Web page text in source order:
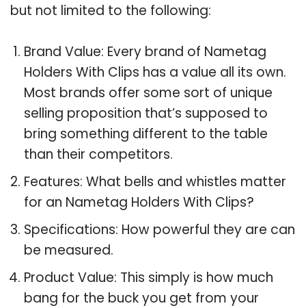
but not limited to the following:
Brand Value: Every brand of Nametag
Holders With Clips has a value all its own.
Most brands offer some sort of unique
selling proposition that’s supposed to
bring something different to the table
than their competitors.
Features: What bells and whistles matter
for an Nametag Holders With Clips?
Specifications: How powerful they are can
be measured.
Product Value: This simply is how much
bang for the buck you get from your